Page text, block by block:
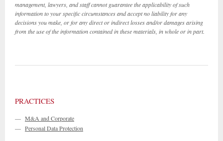
management, lawyers, and staff cannot guarantee the applicability of such
information to your specific circumstances and accept no liability for any
decisions you make, or for any direct or indirect losses and/or damages arising
from the use of the information contained in these materials, in whole or in part.
PRACTICES
— M&A and Corporate
— Personal Data Protection